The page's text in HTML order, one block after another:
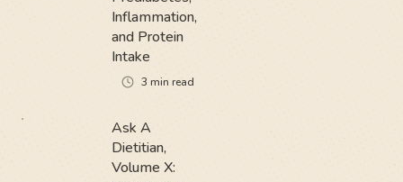
Inflammation,
and Protein
Intake
3 min read
Ask A
Dietitian,
Volume X: